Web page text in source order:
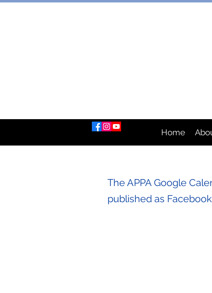
Home
The APPA Google
published as